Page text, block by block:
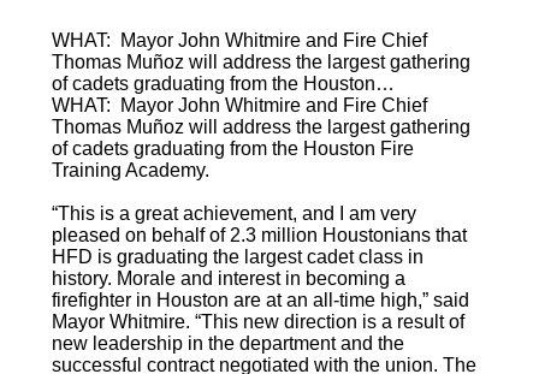
WHAT: Mayor John Whitmire and Fire Chief
Thomas Muñoz will address the largest gathering
of cadets graduating from the Houston…
WHAT: Mayor John Whitmire and Fire Chief
Thomas Muñoz will address the largest gathering
of cadets graduating from the Houston Fire
Training Academy.
“This is a great achievement, and I am very
pleased on behalf of 2.3 million Houstonians that
HFD is graduating the largest cadet class in
history. Morale and interest in becoming a
firefighter in Houston are at an all-time high,” said
Mayor Whitmire. “This new direction is a result of
new leadership in the department and the
successful contract negotiated with the union. The